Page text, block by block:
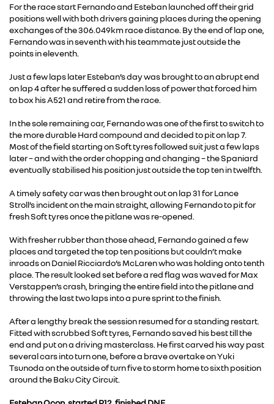
For the race start Fernando and Esteban launched off their grid
positions well with both drivers gaining places during the opening
exchanges of the 306.049km race distance. By the end of lap one,
Fernando was in seventh with his teammate just outside the
points in eleventh.
Just a few laps later Esteban’s day was brought to an abrupt end
on lap 4 after he suffered a sudden loss of power that forced him
to box his A521 and retire from the race.
In the sole remaining car, Fernando was one of the first to switch to
the more durable Hard compound and decided to pit on lap 7.
Most of the field starting on Soft tyres followed suit just a few laps
later – and with the order chopping and changing – the Spaniard
eventually stabilised his position just outside the top ten in twelfth.
A timely safety car was then brought out on lap 31 for Lance
Stroll’s incident on the main straight, allowing Fernando to pit for
fresh Soft tyres once the pitlane was re-opened.
With fresher rubber than those ahead, Fernando gained a few
places and targeted the top ten positions but couldn’t make
inroads on Daniel Ricciardo’s McLaren who was holding onto tenth
place. The result looked set before a red flag was waved for Max
Verstappen’s crash, bringing the entire field into the pitlane and
throwing the last two laps into a pure sprint to the finish.
After a lengthy break the session resumed for a standing restart.
Fitted with scrubbed Soft tyres, Fernando saved his best till the
end and put on a driving masterclass. He first carved his way past
several cars into turn one, before a brave overtake on Yuki
Tsunoda on the outside of turn five to storm home to sixth position
around the Baku City Circuit.